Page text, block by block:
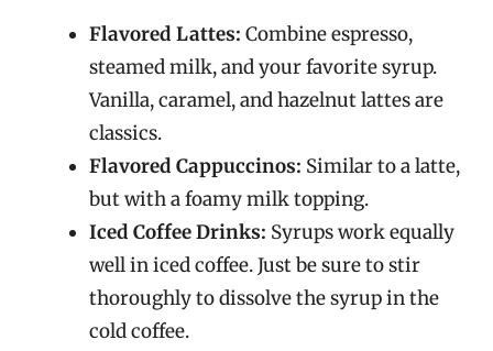
Flavored Lattes: Combine espresso,
steamed milk, and your favorite syrup.
Vanilla, caramel, and hazelnut lattes are
classics.
Flavored Cappuccinos: Similar to a latte,
but with a foamy milk topping.
Iced Coffee Drinks: Syrups work equally
well in iced coffee. Just be sure to stir
thoroughly to dissolve the syrup in the
cold coffee.